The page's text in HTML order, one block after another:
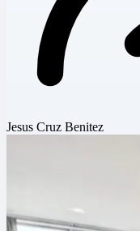
Jesus Cruz Benitez